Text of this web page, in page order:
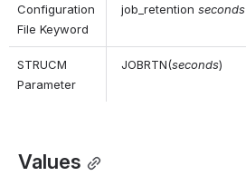
Configuration
File Keyword
job_retention seconds
STRUCM
Parameter
JOBRTN(seconds)
Values